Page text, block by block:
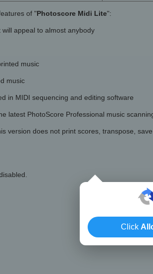
of "Photoscore Midi Lite":
will appeal to almost anybody
music
music
in MIDI sequencing and editing software
latest PhotoScore Professional music
version does not print scores, transpose,
Click